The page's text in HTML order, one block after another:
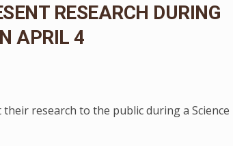
RESEARCH DURING
APRIL 4
research to the public during a Science